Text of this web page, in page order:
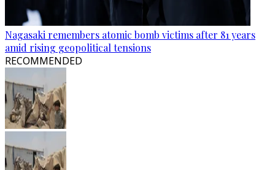
Nagasaki remembers atomic bomb victims after 81 years
amid rising geopolitical tensions
RECOMMENDED